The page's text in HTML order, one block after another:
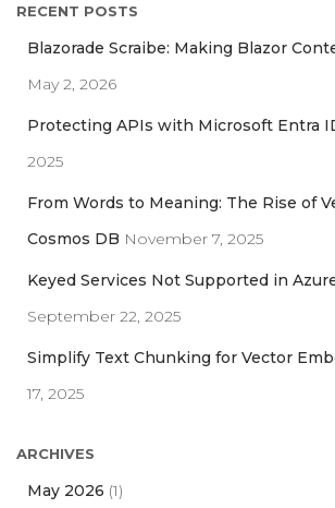
c
RECENT POSTS
Blazorade Scraibe: Making Blazor
May 2, 2026
Protecting APIs with Microsoft Entra
2025
From Words to Meaning: The Rise of
Cosmos DB November 7, 2025
Keyed Services Not Supported in
September 22, 2025
Simplify Text Chunking for Vector
17, 2025
ARCHIVES
May 2026 (1)